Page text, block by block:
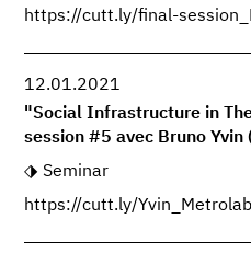
https://cutt.ly/final-
12.01.2021
"Social Infrastructure in
session #5 avec Bruno
Seminar
https://cutt.ly/Yvin_Metrolab